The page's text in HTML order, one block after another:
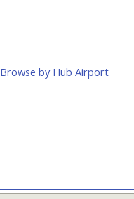
Browse by Hub Airport